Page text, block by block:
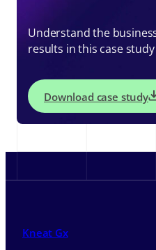
Understand the
results in this case study
Download case study
Kneat Gx